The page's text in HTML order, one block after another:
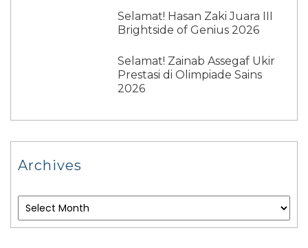
Selamat! Hasan Zaki Juara III
Brightside of Genius 2026
Selamat! Zainab Assegaf Ukir
Prestasi di Olimpiade Sains
2026
Archives